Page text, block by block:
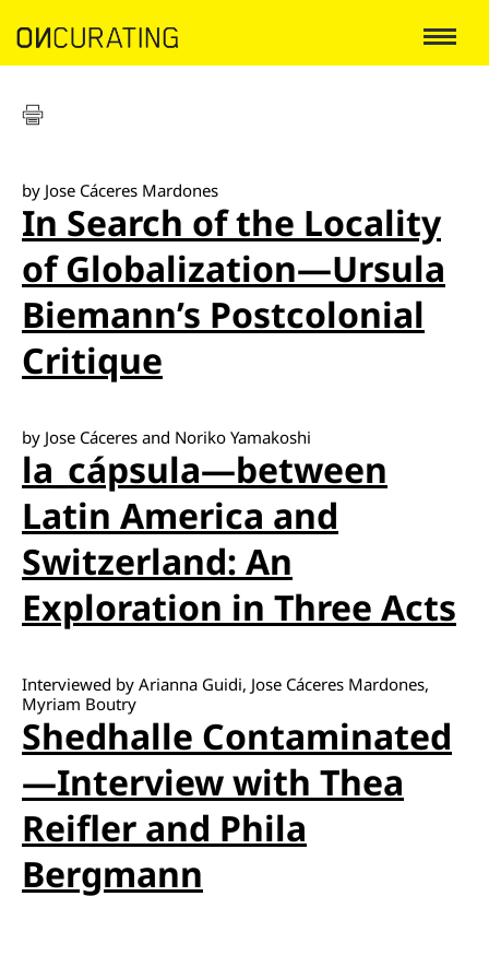
by Jose Cáceres Mardones
In Search of the Locality
of Globalization—Ursula
Biemann’s Postcolonial
Critique
by Jose Cáceres and Noriko Yamakoshi
la_cápsula—between
Latin America and
Switzerland: An
Exploration in Three Acts
Interviewed by Arianna Guidi, Jose Cáceres Mardones,
Myriam Boutry
Shedhalle Contaminated
—Interview with Thea
Reifler and Phila
Bergmann